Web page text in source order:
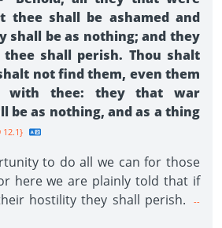
thee shall be ashamed and
shall be as nothing; and they
shall perish. Thou shalt
not find them, even them
with thee: they that war
be as nothing, and as a thing
12.1}
to do all we can for those
here we are plainly told that if
hostility they shall perish.
--